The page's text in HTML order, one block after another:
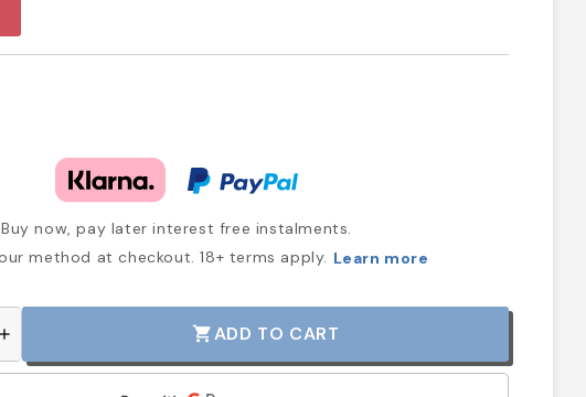
Buy now, pay later interest free instalments.
method at checkout. 18+ terms apply. Learn more
add shopping_cartADD TO CART